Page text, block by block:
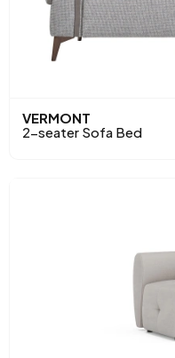
VERMONT
2-seater Sofa Bed